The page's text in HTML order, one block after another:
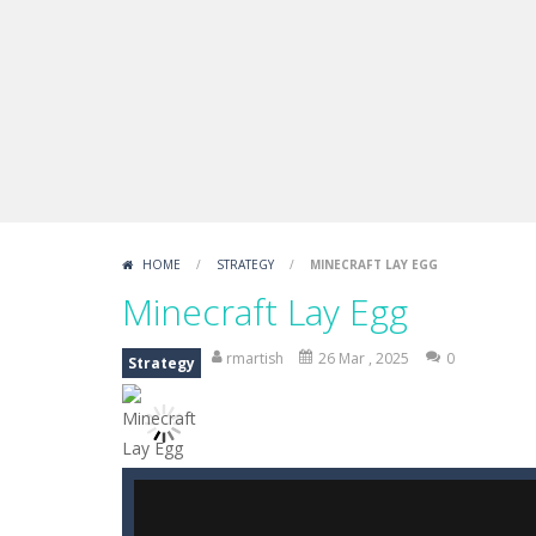
HOME / STRATEGY / MINECRAFT LAY EGG
Minecraft Lay Egg
Strategy rmartish 26 Mar , 2025 0